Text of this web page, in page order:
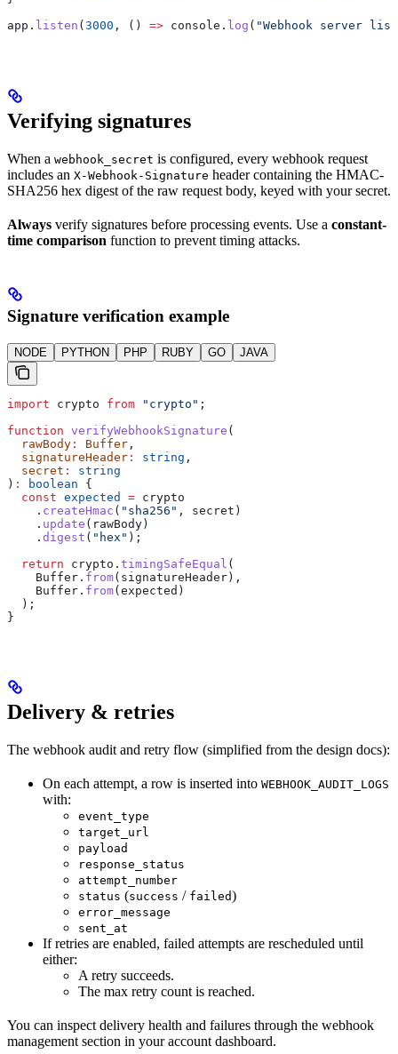
app . listen ( 3000 , () => console . log ( "Webhook server
Verifying signatures
When a webhook_secret is configured, every webhook request
includes an X-Webhook-Signature header containing the HMAC-
SHA256 hex digest of the raw request body, keyed with your secret.
Always verify signatures before processing events. Use a constant-
time comparison function to prevent timing attacks.
Signature verification example
NODE PYTHON PHP RUBY GO JAVA
import crypto from "crypto" ;
function verifyWebhookSignature (
  rawBody
: Buffer ,
  signatureHeader
: string ,
  secret
:
string
) : boolean {
  const
expected = crypto
    .
createHmac ( "sha256" , secret )
    .
update ( rawBody)
    .
digest ( "hex" );
  return
crypto . timingSafeEqual (
    Buffer
. from( signatureHeader),
    Buffer
. from(expected )
  );
}
Delivery & retries
The webhook audit and retry flow (simplified from the design docs):
On each attempt, a row is inserted into WEBHOOK_AUDIT_LOGS
with:
event_type
target_url
payload
response_status
attempt_number
status (success / failed)
error_message
sent_at
If retries are enabled, failed attempts are rescheduled until
either:
A retry succeeds.
The max retry count is reached.
You can inspect delivery health and failures through the webhook
management section in your account dashboard.